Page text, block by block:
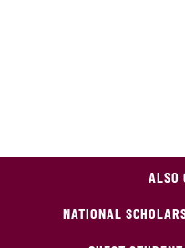
ALSO
NATIONAL